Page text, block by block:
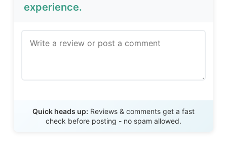
experience.
Quick heads up: Reviews & comments get a fast
check before posting - no spam allowed.